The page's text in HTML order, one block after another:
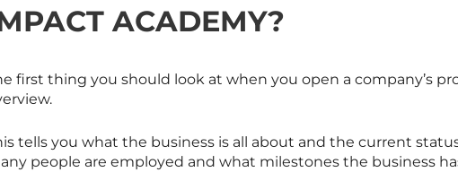
ACADEMY?
first thing you should look at when you open a company’s
tells you what the business is all about and the current
people are employed and what milestones the business